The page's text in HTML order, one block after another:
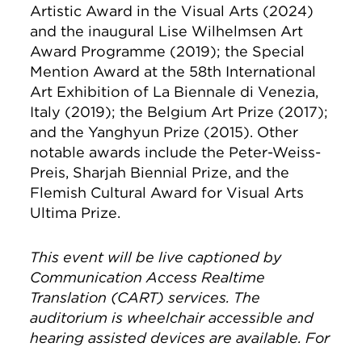
Artistic Award in the Visual Arts (2024)
and the inaugural Lise Wilhelmsen Art
Award Programme (2019); the Special
Mention Award at the 58th International
Art Exhibition of La Biennale di Venezia,
Italy (2019); the Belgium Art Prize (2017);
and the Yanghyun Prize (2015). Other
notable awards include the Peter-Weiss-
Preis, Sharjah Biennial Prize, and the
Flemish Cultural Award for Visual Arts
Ultima Prize.
This event will be live captioned by
Communication Access Realtime
Translation (CART) services. The
auditorium is wheelchair accessible and
hearing assisted devices are available. For